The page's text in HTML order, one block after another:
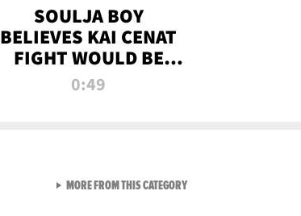
SOULJA BOY
BELIEVES KAI CENAT
FIGHT WOULD BE
'HUGE,' PREDICTS
0:49
MORE FROM THIS CATEGORYVIEW ALL FROM RAW AND